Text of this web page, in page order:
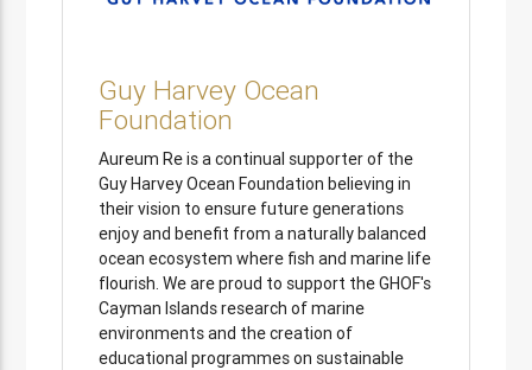
Guy Harvey Ocean
Foundation
Aureum Re is a continual supporter of the
Guy Harvey Ocean Foundation believing in
their vision to ensure future generations
enjoy and benefit from a naturally balanced
ocean ecosystem where fish and marine life
flourish. We are proud to support the GHOF's
Cayman Islands research of marine
environments and the creation of
educational programmes on sustainable